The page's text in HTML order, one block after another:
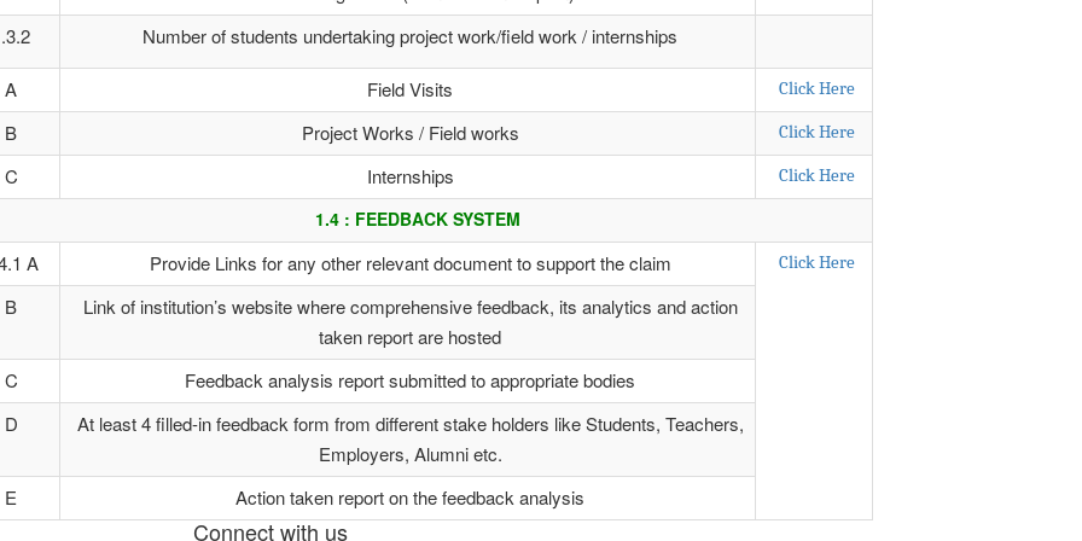
Number of students undertaking project work/field work / internships
A Field Visits Click Here
B Project Works / Field works Click Here
C Internships Click Here
1.4 : FEEDBACK SYSTEM
A Provide Links for any other relevant document to support the claim Click Here
B
Link of institution’s website where comprehensive feedback, its analytics and action
taken report are hosted
C
Feedback analysis report submitted to appropriate bodies
D
At least 4 filled-in feedback form from different stake holders like Students, Teachers,
Employers, Alumni etc.
E
Action taken report on the feedback analysis
Connect with us